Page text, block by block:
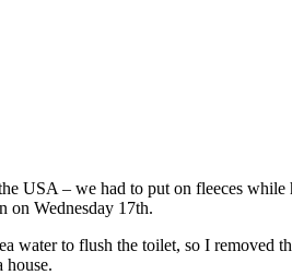
USA – we had to put on fleeces while
on Wednesday 17th.
water to flush the toilet, so I removed
house.